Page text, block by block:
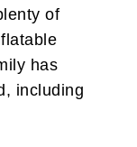
of
has
including